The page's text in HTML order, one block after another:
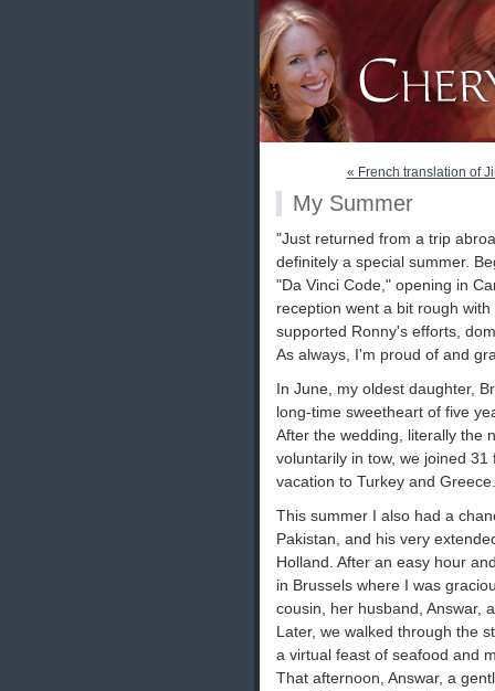
« French translation of
My Summer
"Just returned from a trip
definitely a special summer.
"Da Vinci Code," opening in
reception went a bit rough
supported Ronny's efforts,
As always, I'm proud of and
In June, my oldest daughter,
long-time sweetheart of five
After the wedding, literally the
voluntarily in tow, we joined
vacation to Turkey and Greece.
This summer I also had a
Pakistan, and his very
Holland. After an easy hour
in Brussels where I was
cousin, her husband, Answar,
Later, we walked through the
a virtual feast of seafood and
That afternoon, Answar, a